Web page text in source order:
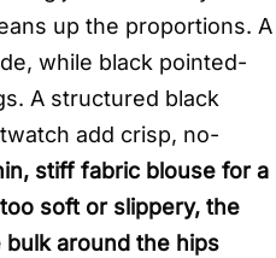
up the proportions. A
while black pointed-
A structured black
add crisp, no-
stiff fabric blouse for a
soft or slippery, the
around the hips